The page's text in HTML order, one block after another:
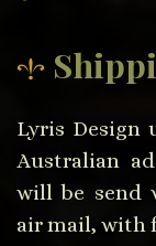
Lyris Design
Australian
will be send
air mail, with